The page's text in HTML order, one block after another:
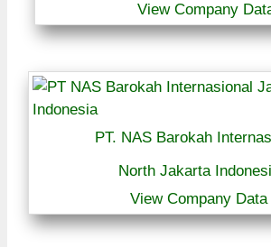
View Company
PT. NAS Barokah
North Jakarta
View Company Data